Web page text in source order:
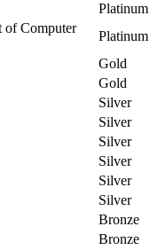
Platinum
Platinum
Gold
Gold
Silver
Silver
Silver
Silver
Silver
Silver
Bronze
Bronze